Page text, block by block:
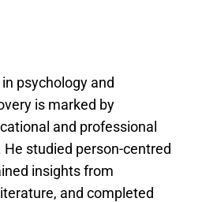
psychology and
is marked by
and professional
studied person-centred
insights from
and completed